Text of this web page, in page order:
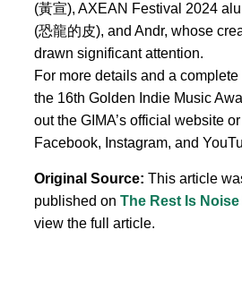
(黃宣), AXEAN Festival 2024
(恐龍的皮), and Andr, whose
drawn significant attention.
For more details and a
the 16th Golden Indie Music
out the GIMA’s official website
Facebook, Instagram, and
Original Source: This article
published on The Rest Is Noise
view the full article.